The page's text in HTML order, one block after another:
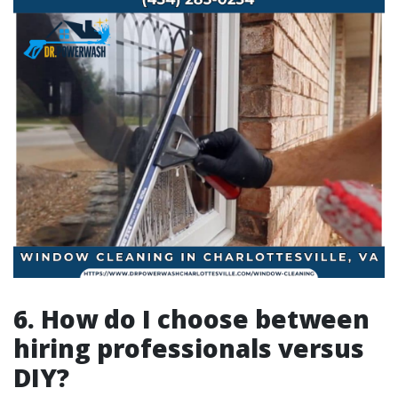
6. How do I choose between
hiring professionals versus
DIY?